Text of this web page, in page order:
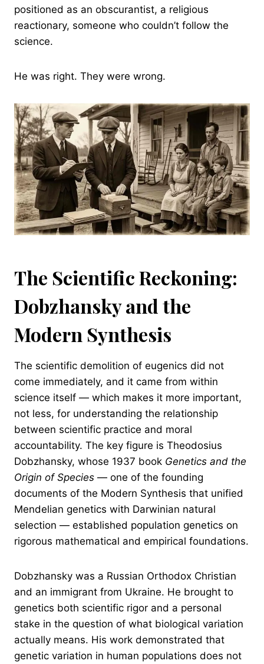
positioned as an obscurantist, a religious
reactionary, someone who couldn’t follow the
science.
He was right. They were wrong.
The Scientific Reckoning:
Dobzhansky and the
Modern Synthesis
The scientific demolition of eugenics did not
come immediately, and it came from within
science itself — which makes it more important,
not less, for understanding the relationship
between scientific practice and moral
accountability. The key figure is Theodosius
Dobzhansky, whose 1937 book Genetics and the
Origin of Species — one of the founding
documents of the Modern Synthesis that unified
Mendelian genetics with Darwinian natural
selection — established population genetics on
rigorous mathematical and empirical foundations.
Dobzhansky was a Russian Orthodox Christian
and an immigrant from Ukraine. He brought to
genetics both scientific rigor and a personal
stake in the question of what biological variation
actually means. His work demonstrated that
genetic variation in human populations does not